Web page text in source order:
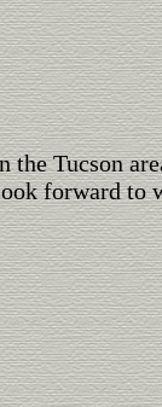
Tucson
forward